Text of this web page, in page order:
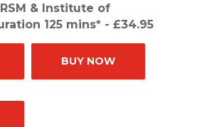
& Institute of
125 mins* - £34.95
BUY NOW